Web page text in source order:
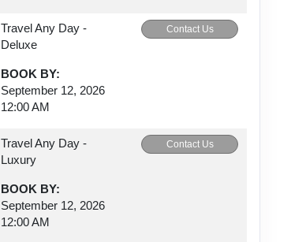
Travel Any Day -
Deluxe
BOOK BY:
September 12, 2026
12:00 AM
Contact Us
Travel Any Day -
Luxury
BOOK BY:
September 12, 2026
12:00 AM
Contact Us